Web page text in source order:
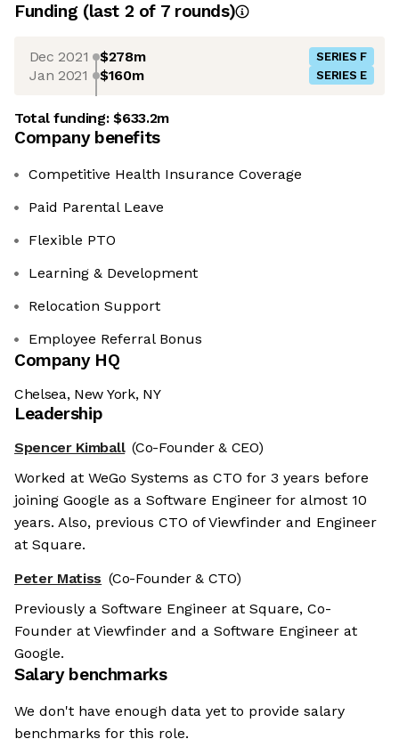
cookies
are neither sweet nor chocolatey. But they
Funding (last 2 of 7rounds)
Dec 2021 $278m SERIES F
Jan 2021 $160m SERIES E
Total funding:$633.2m
Company benefits
Competitive Health Insurance Coverage
Paid Parental Leave
Flexible PTO
Learning & Development
Relocation Support
Employee Referral Bonus
Company HQ
Chelsea, New York, NY
Leadership
Spencer Kimball (Co-Founder & CEO)
Worked at WeGo Systems as CTO for 3 years before
joining Google as a Software Engineer for almost 10
years. Also, previous CTO of Viewfinder and Engineer
at Square.
Peter Matiss (Co-Founder & CTO)
Previously a Software Engineer at Square, Co-
Founder at Viewfinder and a Software Engineer at
Google.
Salary benchmarks
We don't have enough data yet to provide salary
benchmarks for this role.